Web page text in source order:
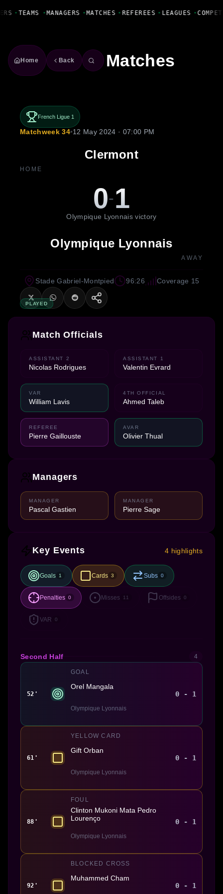
• TEAMS • MANAGERS • MATCHES • REFEREES • LEAGUES •
Home Back Matches
French Ligue 1
Matchweek 34•12 May 2024 · 07:00 PM
Clermont
HOME
0-1
Olympique Lyonnais victory
Olympique Lyonnais
AWAY
PLAYED
Stade Gabriel-Montpied 96:26 Coverage 15
Match Officials
ASSISTANT 2
Nicolas Rodrigues
ASSISTANT 1
Valentin Evrard
VAR
William Lavis
4TH OFFICIAL
Ahmed Taleb
REFEREE
Pierre Gaillouste
AVAR
Olivier Thual
Managers
MANAGER
Pascal Gastien
MANAGER
Pierre Sage
Key Events 4 highlights
Goals 1 Cards 3 Subs 0
Penalties 0 Misses 11 Offsides 0
VAR 0
Second Half 4
52'
GOAL
Orel Mangala
Olympique Lyonnais
0 - 1
61'
YELLOW CARD
Gift Orban
Olympique Lyonnais
0 - 1
88'
FOUL
Clinton Mukoni Mata Pedro
Lourenço
Olympique Lyonnais
0 - 1
92'
BLOCKED CROSS
Muhammed Cham
0 - 1